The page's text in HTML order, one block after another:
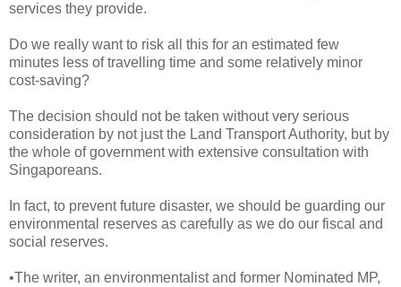
services they provide.
Do we really want to risk all this for an estimated few
minutes less of travelling time and some relatively minor
cost-saving?
The decision should not be taken without very serious
consideration by not just the Land Transport Authority, but by
the whole of government with extensive consultation with
Singaporeans.
In fact, to prevent future disaster, we should be guarding our
environmental reserves as carefully as we do our fiscal and
social reserves.
•The writer, an environmentalist and former Nominated MP,